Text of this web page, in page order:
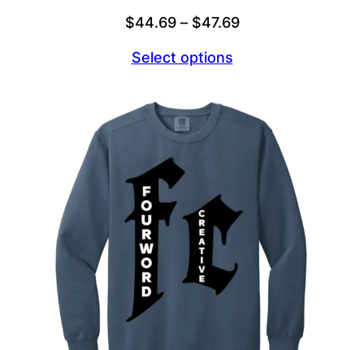
$44.69 – $47.69Price
$47.69
Select options